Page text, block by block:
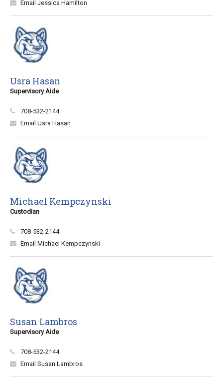
Email Jessica Hamilton
Usra Hasan
Supervisory Aide
708-532-2144
Email Usra Hasan
Michael Kempczynski
Custodian
708-532-2144
Email Michael Kempczynski
Susan Lambros
Supervisory Aide
708-532-2144
Email Susan Lambros